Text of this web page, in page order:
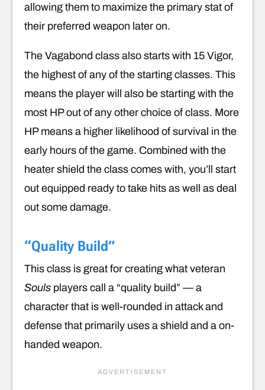
allowing them to maximize the primary stat of
their preferred weapon later on.
The Vagabond class also starts with 15 Vigor,
the highest of any of the starting classes. This
means the player will also be starting with the
most HP out of any other choice of class. More
HP means a higher likelihood of survival in the
early hours of the game. Combined with the
heater shield the class comes with, you’ll start
out equipped ready to take hits as well as deal
out some damage.
“Quality Build”
This class is great for creating what veteran
Souls players call a “quality build” — a
character that is well-rounded in attack and
defense that primarily uses a shield and a on-
handed weapon.